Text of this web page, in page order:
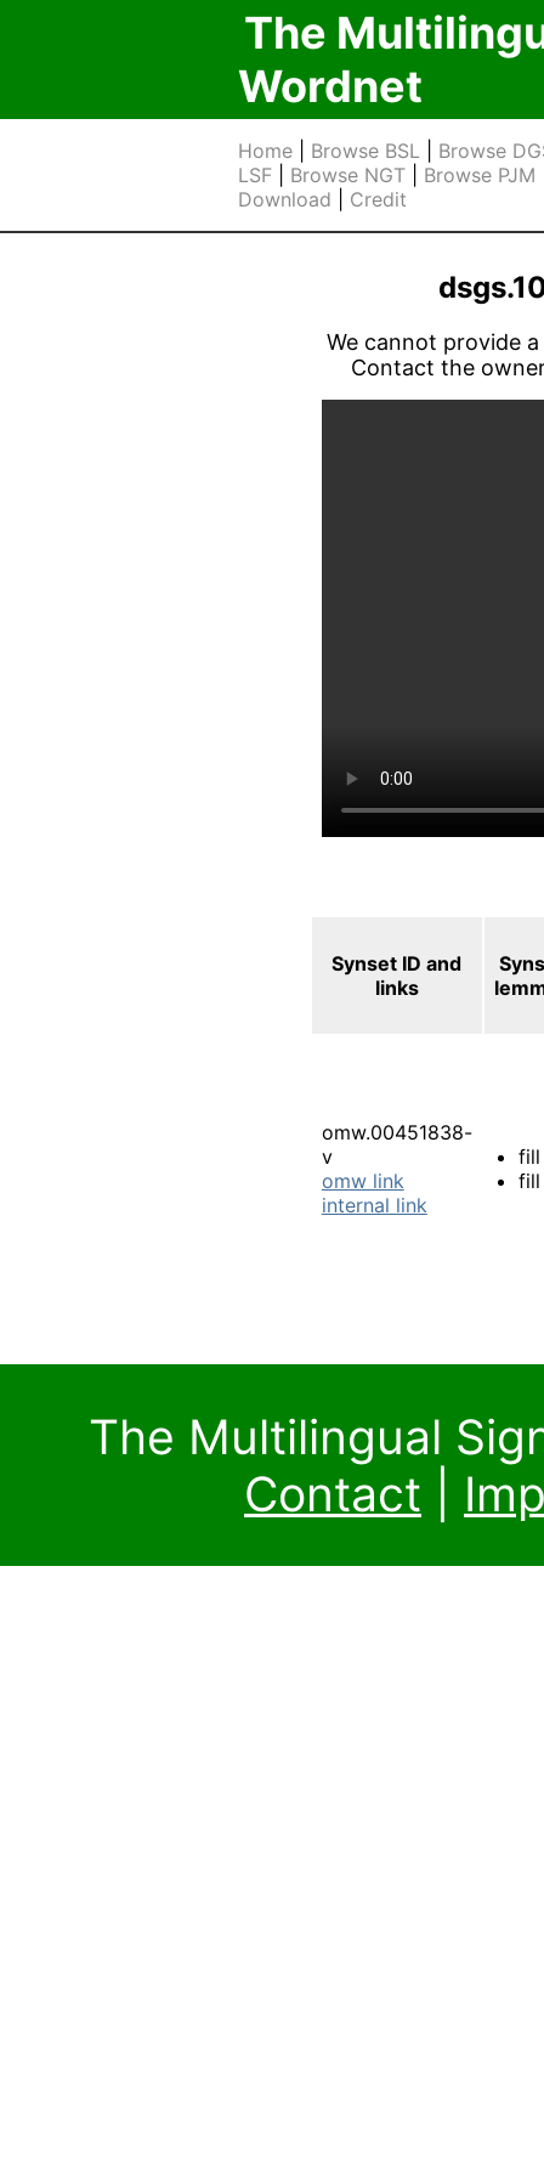
The
Wordnet
Home Browse BSL
Browse
LSF
Browse NGT Browse PJM
Download
Credit
We cannot provide
Contact the
Synset ID and
links
omw.00451838-
v
omw link
internal link
fill
fill
The Multilingual
Contact